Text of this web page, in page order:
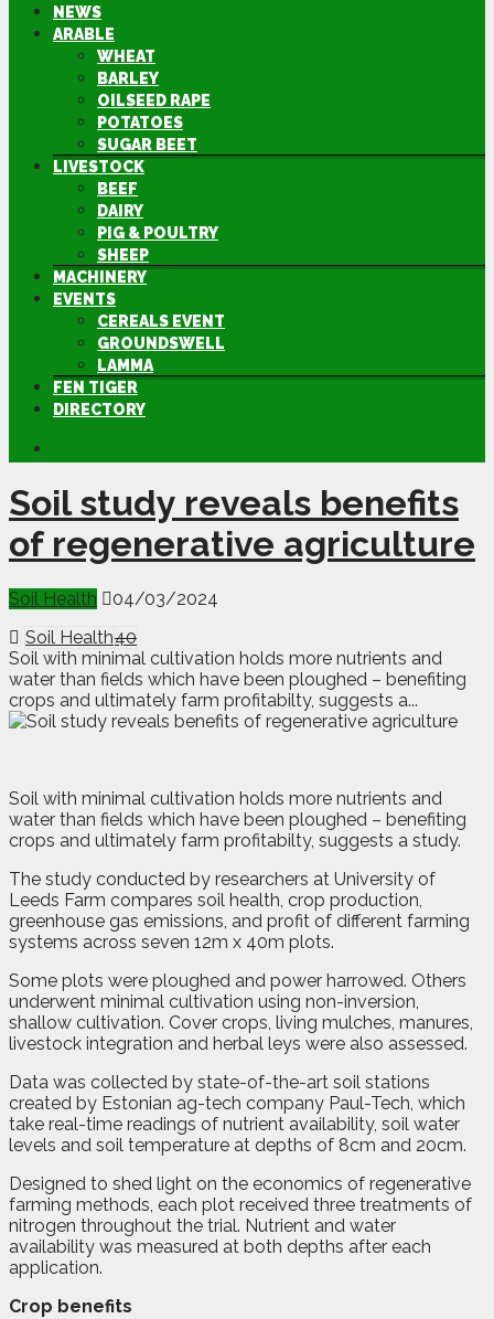
NEWS
ARABLE
WHEAT
BARLEY
OILSEED RAPE
POTATOES
SUGAR BEET
LIVESTOCK
BEEF
DAIRY
PIG & POULTRY
SHEEP
MACHINERY
EVENTS
CEREALS EVENT
GROUNDSWELL
LAMMA
FEN TIGER
DIRECTORY
Soil study reveals benefits
of regenerative agriculture
Soil Health
04/03/2024
Soil Health40
Soil with minimal cultivation holds more nutrients and
water than fields which have been ploughed – benefiting
crops and ultimately farm profitabilty, suggests a...
Soil with minimal cultivation holds more nutrients and
water than fields which have been ploughed – benefiting
crops and ultimately farm profitabilty, suggests a study.
The study conducted by researchers at University of
Leeds Farm compares soil health, crop production,
greenhouse gas emissions, and profit of different farming
systems across seven 12m x 40m plots.
Some plots were ploughed and power harrowed. Others
underwent minimal cultivation using non-inversion,
shallow cultivation. Cover crops, living mulches, manures,
livestock integration and herbal leys were also assessed.
Data was collected by state-of-the-art soil stations
created by Estonian ag-tech company Paul-Tech, which
take real-time readings of nutrient availability, soil water
levels and soil temperature at depths of 8cm and 20cm.
Designed to shed light on the economics of regenerative
farming methods, each plot received three treatments of
nitrogen throughout the trial. Nutrient and water
availability was measured at both depths after each
application.
Crop benefits